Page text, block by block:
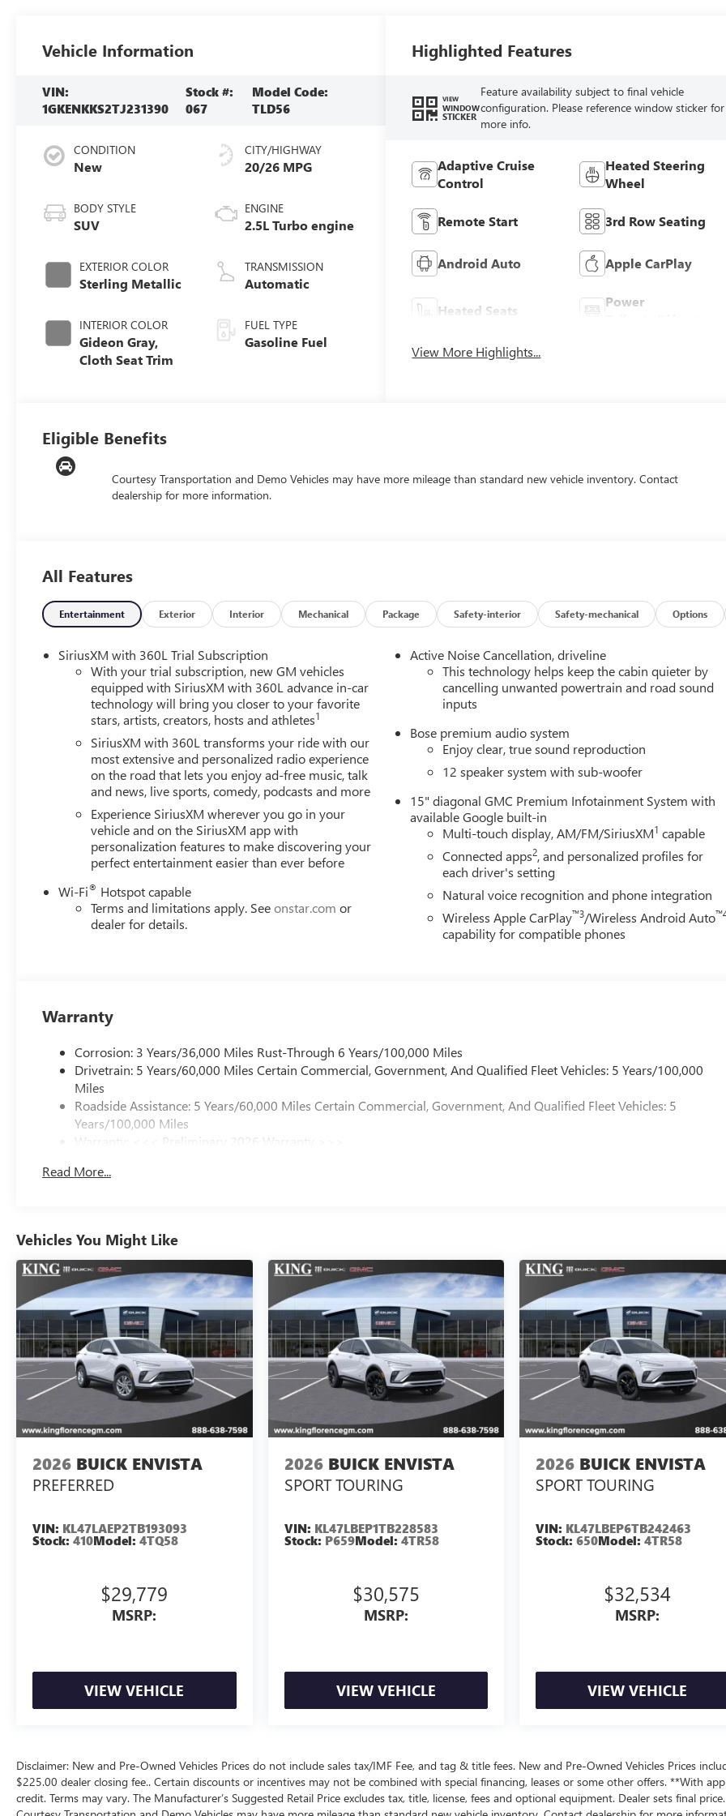
Vehicle Information
VIN:
1GKENKKS2TJ231390
Stock #:
067
Model Code:
TLD56
CONDITION
New
BODY STYLE
SUV
EXTERIOR COLOR
Sterling Metallic
INTERIOR COLOR
Gideon Gray,
Cloth Seat Trim
CITY/HIGHWAY
20/26 MPG
ENGINE
2.5L Turbo engine
TRANSMISSION
Automatic
FUEL TYPE
Gasoline Fuel
Highlighted Features
VIEW
WINDOW
STICKER
Feature availability subject to final vehicle
configuration. Please reference window sticker for
more info.
Adaptive Cruise
Control
Heated Steering
Wheel
Remote Start 3rd Row Seating
Android Auto Apple CarPlay
Heated Seats
Power
View More Highlights...
Eligible Benefits
Courtesy Transportation and Demo Vehicles may have more mileage than standard new vehicle inventory. Contact
dealership for more information.
All Features
Entertainment Exterior Interior Mechanical Package Safety-interior Safety-mechanical Options
SiriusXM with 360L Trial Subscription
With your trial subscription, new GM vehicles
equipped with SiriusXM with 360L advance in-car
technology will bring you closer to your favorite
stars, artists, creators, hosts and athletes1
SiriusXM with 360L transforms your ride with our
most extensive and personalized radio experience
on the road that lets you enjoy ad-free music, talk
and news, live sports, comedy, podcasts and more
Experience SiriusXM wherever you go in your
vehicle and on the SiriusXM app with
personalization features to make discovering your
perfect entertainment easier than ever before
Wi-Fi® Hotspot capable
Terms and limitations apply. Seeonstar.com or
dealer for details.
Active Noise Cancellation, driveline
This technology helps keep the cabin quieter by
cancelling unwanted powertrain and road sound
inputs
Bose premium audio system
Enjoy clear, true sound reproduction
12 speaker system with sub-woofer
15" diagonal GMC Premium Infotainment System with
available Google built-in
Multi-touch display, AM/FM/SiriusXM1 capable
Connected apps2, and personalized profiles for
each driver's setting
Natural voice recognition and phone integration
Wireless Apple CarPlay™3/Wireless Android Auto
capability for compatible phones
Warranty
Corrosion: 3 Years/36,000 Miles Rust-Through 6 Years/100,000 Miles
Drivetrain: 5 Years/60,000 Miles Certain Commercial, Government, And Qualified Fleet Vehicles: 5 Years/100,000
Miles
Roadside Assistance: 5 Years/60,000 Miles Certain Commercial, Government, And Qualified Fleet Vehicles: 5
Years/100,000 Miles
Warranty: <<< Preliminary 2026 Warranty >>>
Maintenance: First Visit: 12 Months/12,000 Miles
Read More...
Vehicles You Might Like
2026 BUICK ENVISTA
PREFERRED
VIN: KL47LAEP2TB193093
Stock: 410Model: 4TQ58
$29,779
MSRP:
VIEW VEHICLE
2026 BUICK ENVISTA
SPORT TOURING
VIN: KL47LBEP1TB228583
Stock: P659Model: 4TR58
$30,575
MSRP:
VIEW VEHICLE
2026 BUICK ENVISTA
SPORT TOURING
VIN: KL47LBEP6TB242463
Stock:650Model:4TR58
$32,534
MSRP:
VIEW VEHICLE
Disclaimer: New and Pre-Owned Vehicles Prices do not include sales tax/IMF Fee, and tag & title fees. New and Pre-Owned Vehicles Prices
$225.00 dealer closing fee.. Certain discounts or incentives may not be combined with special financing, leases or some other offers. **With
credit. Terms may vary. The Manufacturer’s Suggested Retail Price excludes tax, title, license, fees and optional equipment. Dealer sets final price.